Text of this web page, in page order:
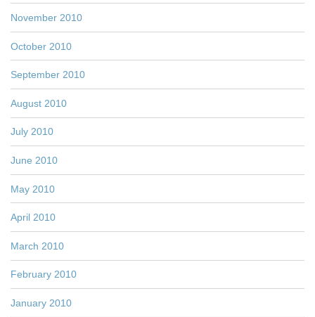
November 2010
October 2010
September 2010
August 2010
July 2010
June 2010
May 2010
April 2010
March 2010
February 2010
January 2010